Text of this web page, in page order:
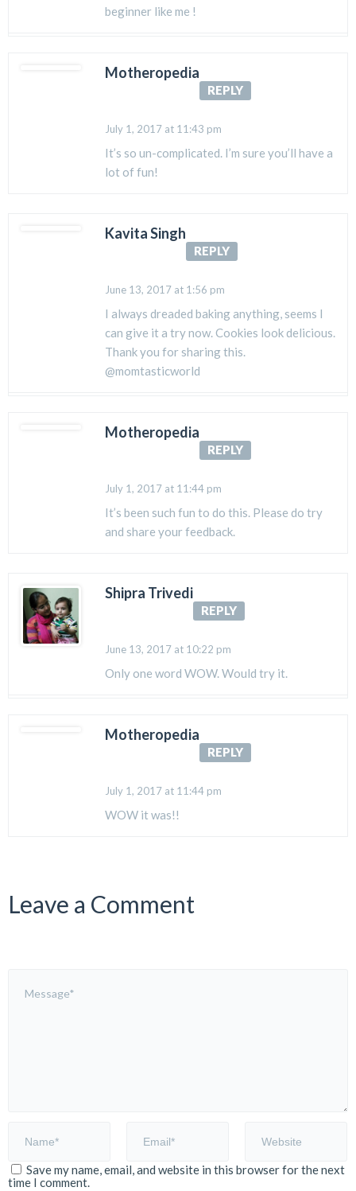
beginner like me !
Motheropedia
REPLY
July 1, 2017 at 11:43 pm
It’s so un-complicated. I’m sure you’ll have a
lot of fun!
Kavita Singh
REPLY
June 13, 2017 at 1:56 pm
I always dreaded baking anything, seems I
can give it a try now. Cookies look delicious.
Thank you for sharing this.
@momtasticworld
Motheropedia
REPLY
July 1, 2017 at 11:44 pm
It’s been such fun to do this. Please do try
and share your feedback.
Shipra Trivedi
REPLY
June 13, 2017 at 10:22 pm
Only one word WOW. Would try it.
Motheropedia
REPLY
July 1, 2017 at 11:44 pm
WOW it was!!
Leave a Comment
Save my name, email, and website in this browser for the next
time I comment.